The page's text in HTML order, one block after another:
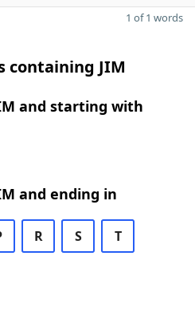
1 of 1 words
containing JIM
and starting with
and ending in
R S T